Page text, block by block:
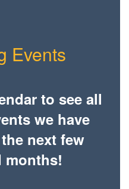
Events
to see all
we have
next few
months!